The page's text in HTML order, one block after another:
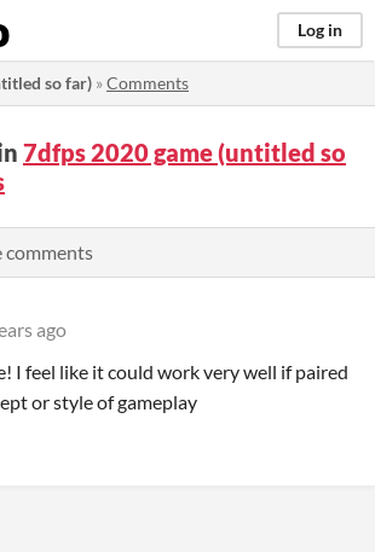
Log in
so far) »Comments
7dfps 2020 game (untitled so
comments
ago
I feel like it could work very well if paired
or style of gameplay
TWITTER
FACEBOOK